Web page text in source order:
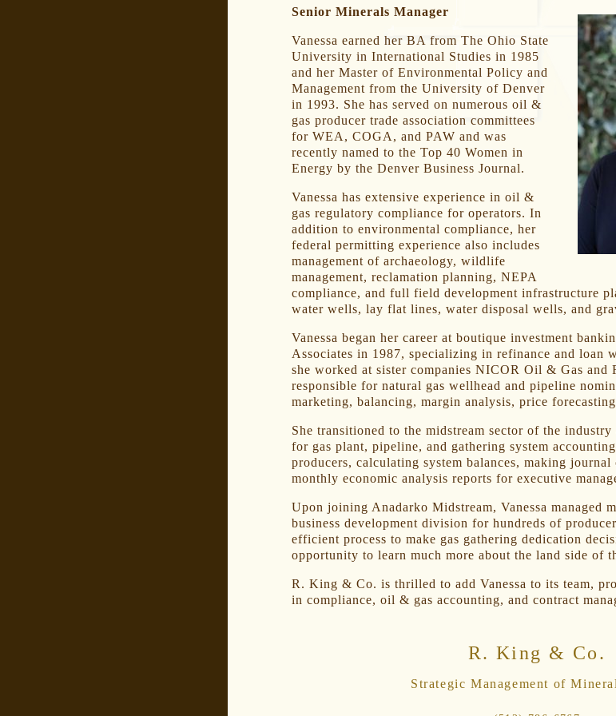
Senior Minerals Manager
Vanessa earned her BA from The Ohio State
University in International Studies in 1985
and her Master of Environmental Policy and
Management from the University of Denver
in 1993. She has served on numerous oil &
gas producer trade association committees
for WEA, COGA, and PAW and was
recently named to the Top 40 Women in
Energy by the Denver Business Journal.
Vanessa has extensive experience in oil &
gas regulatory compliance for operators. In
addition to environmental compliance, her
federal permitting experience also includes
management of archaeology, wildlife
management, reclamation planning, NEPA
compliance, and full field development infrastructure
water wells, lay flat lines, water disposal wells, and
Vanessa began her career at boutique investment
Associates in 1987, specializing in refinance and loan
she worked at sister companies NICOR Oil & Gas and
responsible for natural gas wellhead and pipeline
marketing, balancing, margin analysis, price
She transitioned to the midstream sector of the
for gas plant, pipeline, and gathering system
producers, calculating system balances, making
monthly economic analysis reports for executive
Upon joining Anadarko Midstream, Vanessa managed
business development division for hundreds of
efficient process to make gas gathering dedication
opportunity to learn much more about the land side of
R. King & Co. is thrilled to add Vanessa to its team,
in compliance, oil & gas accounting, and contract
R. King & Co.
Strategic Management of